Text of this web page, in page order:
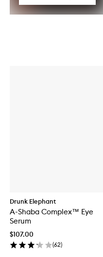
Drunk Elephant
A-Shaba Complex™ Eye
Serum
$107.00
(62)